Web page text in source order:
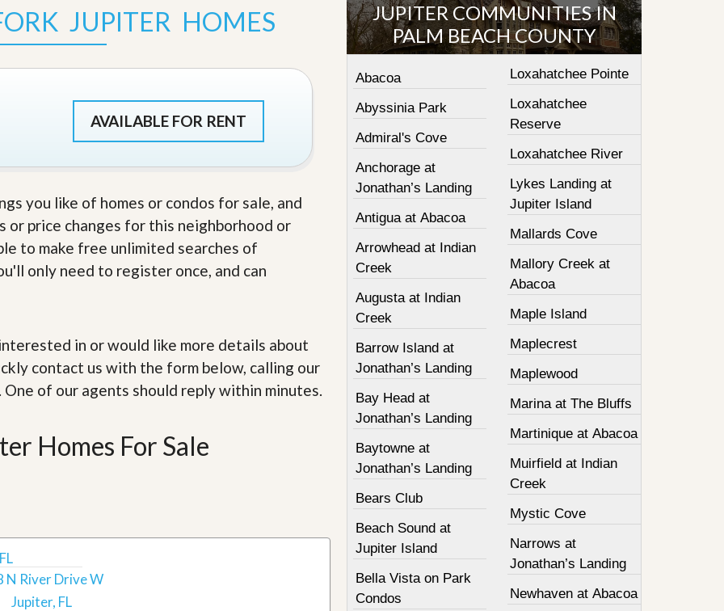
s
s
m
e
t
JUPITER HOMES
AVAILABLE FOR RENT
you like of homes or condos for sale, and
price changes for this neighborhood or
to make free unlimited searches of
only need to register once, and can
in or would like more details about
contact us with the form below, calling our
. One of our agents should reply within minutes.
Homes For Sale
N River Drive W
Jupiter, FL
JUPITER COMMUNITIES IN
PALM BEACH COUNTY
Abacoa
Abyssinia Park
Admiral's Cove
Anchorage at
Jonathan’s Landing
Antigua at Abacoa
Arrowhead at Indian
Creek
Augusta at Indian
Creek
Barrow Island at
Jonathan’s Landing
Bay Head at
Jonathan’s Landing
Baytowne at
Jonathan’s Landing
Bears Club
Beach Sound at
Jupiter Island
Bella Vista on Park
Condos
Loxahatchee Pointe
Loxahatchee
Reserve
Loxahatchee River
Lykes Landing at
Jupiter Island
Mallards Cove
Mallory Creek at
Abacoa
Maple Island
Maplecrest
Maplewood
Marina at The Bluffs
Martinique at Abacoa
Muirfield at Indian
Creek
Mystic Cove
Narrows at
Jonathan’s Landing
Newhaven at Abacoa